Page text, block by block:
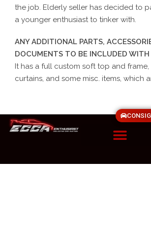
the job. Elderly seller has decided to
a younger enthusiast to tinker with.
ANY ADDITIONAL PARTS,
DOCUMENTS TO BE INCLUDED WITH
It has a full custom soft top and frame,
curtains, and some misc. items, which